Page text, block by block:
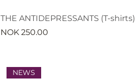
THE ANTIDEPRESSANTS (T-shirts)
Price
NOK 250.00
NEWS